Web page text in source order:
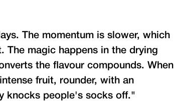
The momentum is slower, which
The magic happens in the drying
the flavour compounds. When
fruit, rounder, with an
knocks people's socks off."